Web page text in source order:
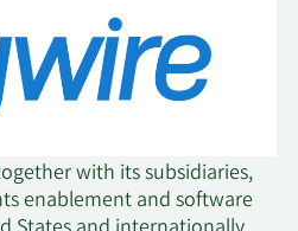
with its subsidiaries,
enablement and software